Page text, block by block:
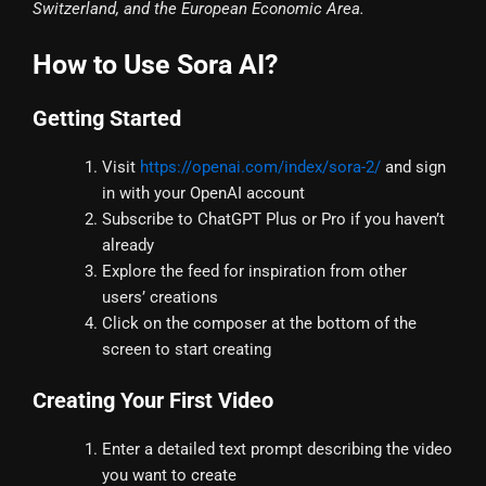
Switzerland, and the European Economic Area.
How to Use Sora AI?
Getting Started
Visit https://openai.com/index/sora-2/and sign
in with your OpenAI account
Subscribe to ChatGPT Plus or Pro if you haven’t
already
Explore the feed for inspiration from other
users’ creations
Click on the composer at the bottom of the
screen to start creating
Creating Your First Video
Enter a detailed text prompt describing the video
you want to create